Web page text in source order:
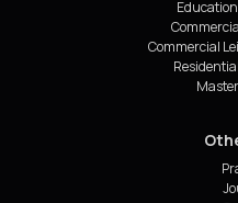
Commercial